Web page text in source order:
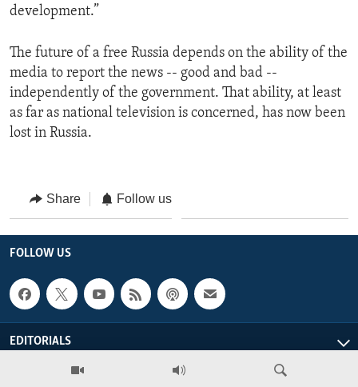
development.”
The future of a free Russia depends on the ability of the
media to report the news -- good and bad --
independently of the government. That ability, at least
as far as national television is concerned, has now been
lost in Russia.
Share Follow us
FOLLOW US
EDITORIALS